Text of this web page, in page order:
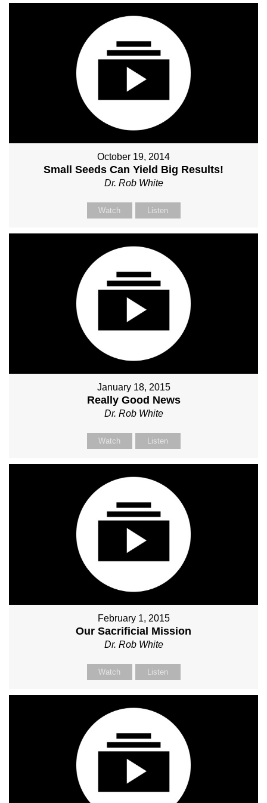
October 19, 2014
Small Seeds Can Yield Big Results!
Dr. Rob White
Watch Listen
January 18, 2015
Really Good News
Dr. Rob White
Watch Listen
February 1, 2015
Our Sacrificial Mission
Dr. Rob White
Watch Listen